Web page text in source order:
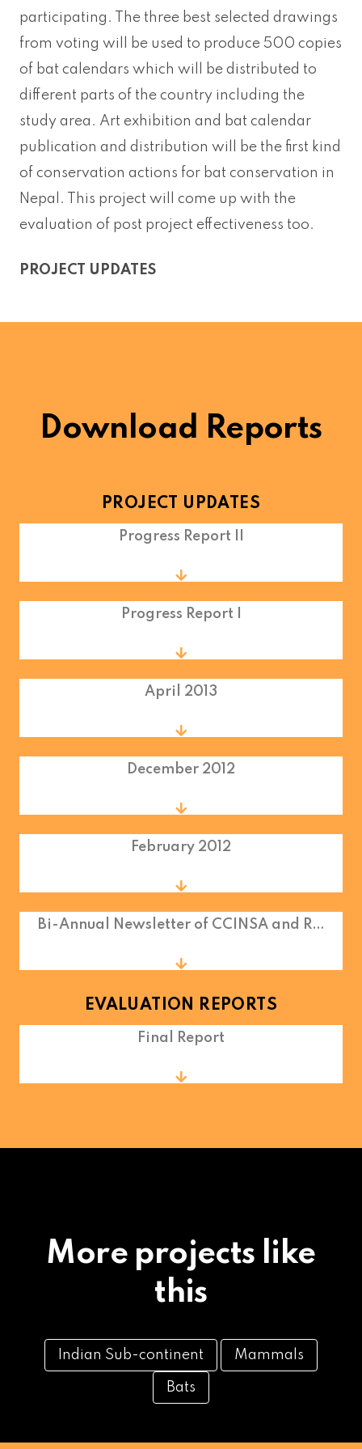
participating. The three best selected drawings
from voting will be used to produce 500 copies
of bat calendars which will be distributed to
different parts of the country including the
study area. Art exhibition and bat calendar
publication and distribution will be the first kind
of conservation actions for bat conservation in
Nepal. This project will come up with the
evaluation of post project effectiveness too.
PROJECT UPDATES
Download Reports
PROJECT UPDATES
Progress Report II
Progress Report I
April 2013
December 2012
February 2012
Bi-Annual Newsletter of CCINSA and R…
EVALUATION REPORTS
Final Report
More projects like
this
Indian Sub-continent Mammals
Bats